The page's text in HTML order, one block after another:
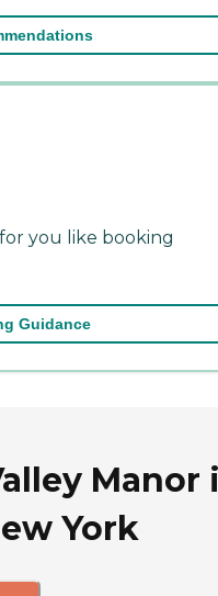
you like booking
Guidance
Manor
York